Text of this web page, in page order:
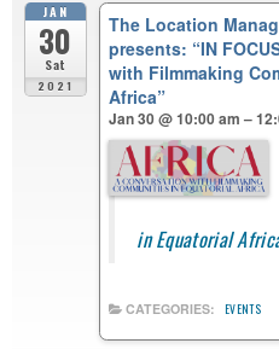
JAN
30
Sat
2021
The Location
presents: “IN
with Filmmaking
Africa”
Jan 30 @ 10:00 am –
in Equatorial
CATEGORIES: EVENTS